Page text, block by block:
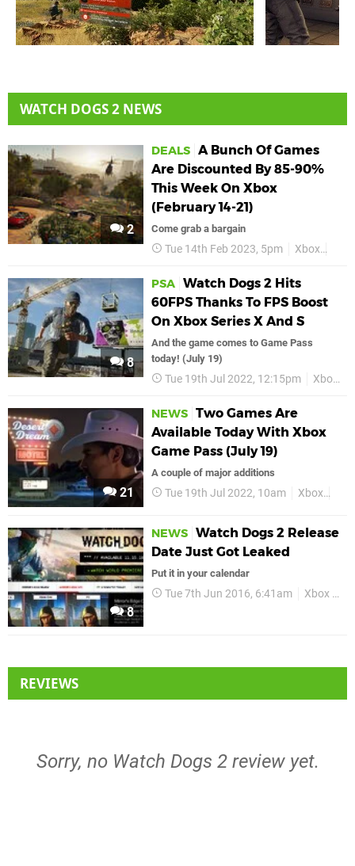
WATCH DOGS 2 NEWS
2
DEALS A Bunch Of Games
Are Discounted By 85-90%
This Week On Xbox
(February 14-21)
Come grab a bargain
Tue 14th Feb 2023, 5pm Xbox
8
PSA Watch Dogs 2 Hits
60FPS Thanks To FPS Boost
On Xbox Series X And S
And the game comes to Game Pass
today! (July 19)
Tue 19th Jul 2022, 12:15pm Xbox
21
NEWS Two Games Are
Available Today With Xbox
Game Pass (July 19)
A couple of major additions
Tue 19th Jul 2022, 10am Xbox
8
NEWS Watch Dogs 2 Release
Date Just Got Leaked
Put it in your calendar
Tue 7th Jun 2016, 6:41am Xbox One
REVIEWS
Sorry, no Watch Dogs 2 review yet.